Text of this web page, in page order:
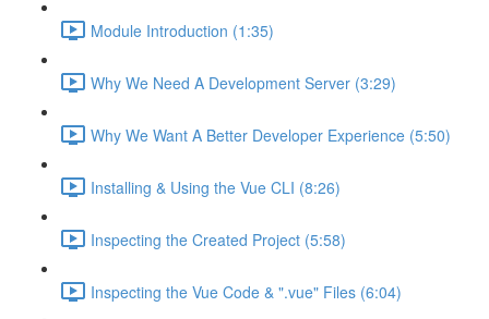
Module Introduction (1:35)
Why We Need A Development Server (3:29)
Why We Want A Better Developer Experience (5:50)
Installing & Using the Vue CLI (8:26)
Inspecting the Created Project (5:58)
Inspecting the Vue Code & ".vue" Files (6:04)